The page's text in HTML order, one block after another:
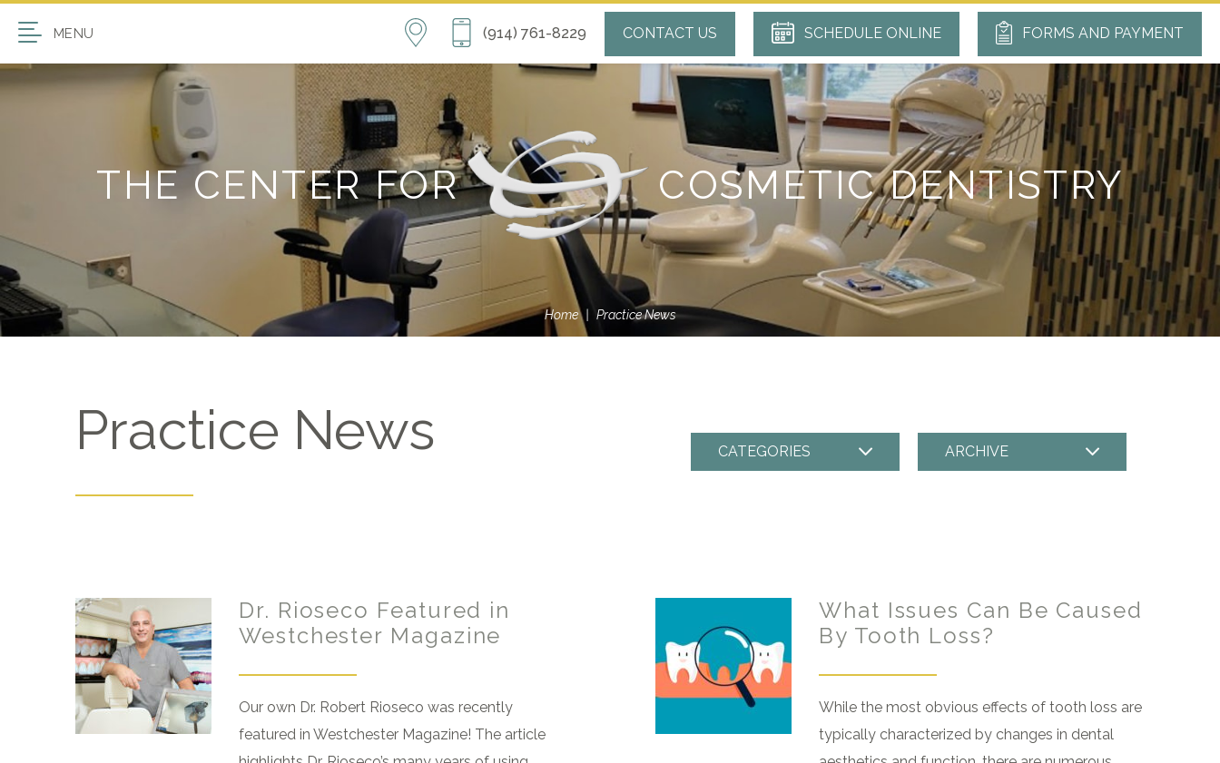
MENU (914) 761-8229 CONTACT US SCHEDULE ONLINE FORMS AND PAYMENT
THE CENTER FOR COSMETIC DENTISTRY
Home Practice News
Practice News CATEGORIES ARCHIVE
Dr. Rioseco Featured in
Westchester Magazine
Our own Dr. Robert Rioseco was recently
featured in Westchester Magazine! The article
What Issues Can Be Caused
By Tooth Loss?
While the most obvious effects of tooth loss are
typically characterized by changes in dental